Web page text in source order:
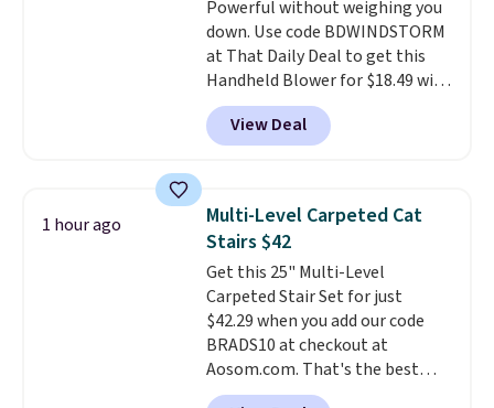
panel charges throughout the
day, so there's no wiring,
batteries, or added electricity
costs to worry about. Just place
it where it can soak up the sun
and enjoy the glow each
Powerful without weighing you
down. Use code BDWINDSTORM
at That Daily Deal to get this
Handheld Blower for $18.49 with
free shipping. We found
comparable cordless blowers
selling for $33 to $60.
to carry
from room to room or
toss in your car or toolbox. The
rechargeable cordless design
means there's no need for
disposable compressed air cans,
making it a convenient option
for cleaning around the house,
garage, or office.
View Deal
1 hour ago
Multi-Level Carpeted Cat
Stairs $42
Get this 25" Multi-Level
Carpeted Stair Set for just
$42.29 when you add our code
BRADS10 at checkout at
Aosom.com. That's the best
price anywhere. Sites like Chewy